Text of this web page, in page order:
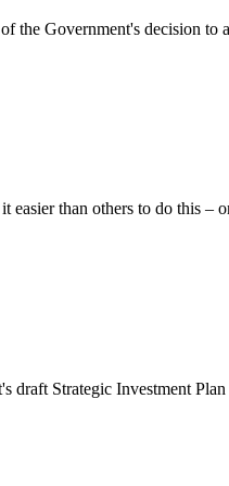
the Government's decision to
than others to do this –
draft Strategic Investment